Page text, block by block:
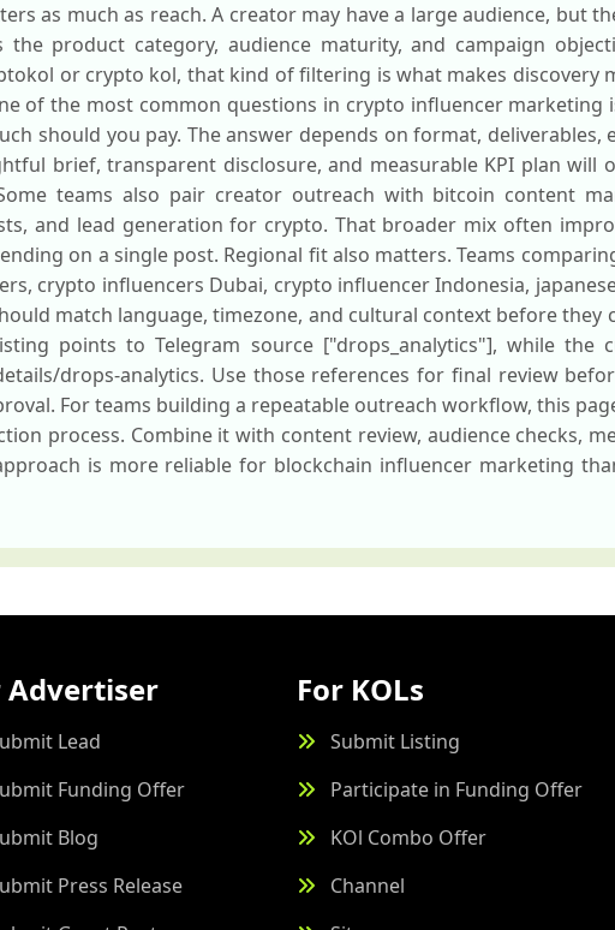
as much as reach. A creator may have a large audience, but
product category, audience maturity, and campaign
or crypto kol, that kind of filtering is what makes discovery
of the most common questions in crypto influencer marketing
should you pay. The answer depends on format, deliverables,
brief, transparent disclosure, and measurable KPI plan will
teams also pair creator outreach with bitcoin content
and lead generation for crypto. That broader mix often
on a single post. Regional fit also matters. Teams
crypto influencers Dubai, crypto influencer Indonesia,
match language, timezone, and cultural context before they
points to Telegram source ["drops_analytics"], while the
drops-analytics. Use those references for final review
For teams building a repeatable outreach workflow, this
process. Combine it with content review, audience checks,
is more reliable for blockchain influencer marketing
Advertiser
Lead
Funding Offer
Blog
Press Release
For KOLs
Submit Listing
Participate in Funding Offer
KOl Combo Offer
Channel